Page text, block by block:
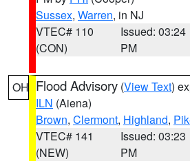
Sussex, Warren, in NJ
VTEC# 110
(CON)
Issued: 03:24
PM
OH Flood Advisory (View Text)
ILN (Aiena)
Brown, Clermont, Highland,
VTEC# 141
(NEW)
Issued: 03:23
PM